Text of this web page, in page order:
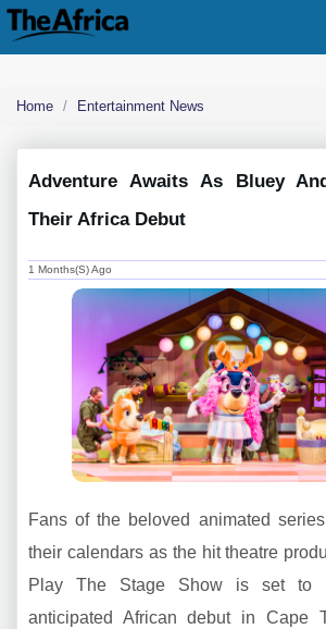
Home Entertainment News
Adventure Awaits As Bluey
Their Africa Debut
1 Months(s) Ago
Fans of the beloved animated
their calendars as the hit theatre
Play The Stage Show is set to
anticipated African debut in Cape